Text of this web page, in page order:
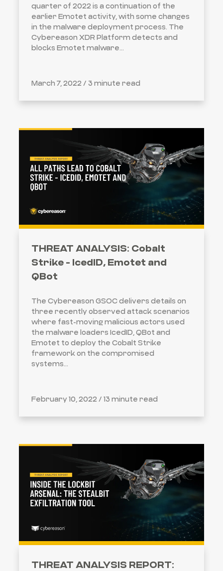
quarter of 2022 is a continuation of the
earlier Emotet activity, with some changes
in the malware deployment process. The
Cybereason XDR Platform detects and
blocks Emotet malware...
March 7, 2022 / 3 minute read
THREAT ANALYSIS: Cobalt
Strike - IcedID, Emotet and
QBot
The Cybereason GSOC delivers details on
three recently observed attack scenarios
where fast-moving malicious actors used
the malware loaders IcedID, QBot and
Emotet to deploy the Cobalt Strike
framework on the compromised
systems...
February 10, 2022 / 13 minute read
THREAT ANALYSIS REPORT: